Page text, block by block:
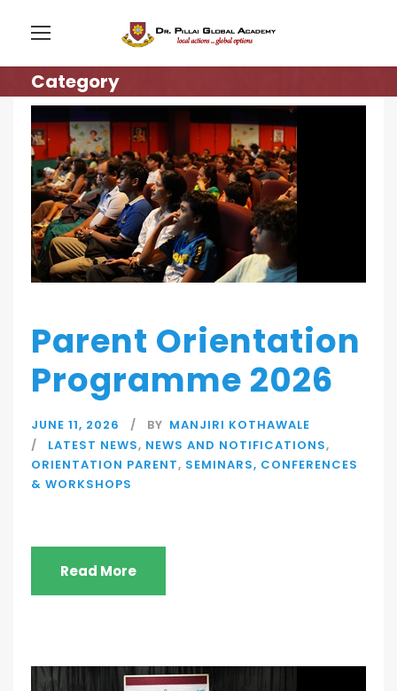
Category
Parent Orientation
Programme 2026
JUNE 11, 2026 BY MANJIRI KOTHAWALE
LATEST NEWS, NEWS AND NOTIFICATIONS,
ORIENTATION PARENT, SEMINARS, CONFERENCES
& WORKSHOPS
Read More